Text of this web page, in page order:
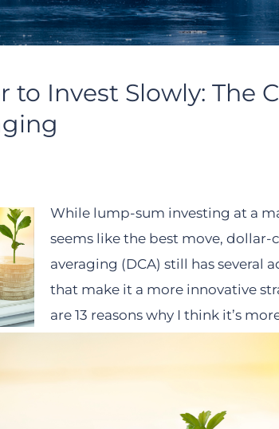
to Invest Slowly: The
While lump-sum investing at a
seems like the best move, dollar-
averaging (DCA) still has several
that make it a more innovative
are 13 reasons why I think it’s